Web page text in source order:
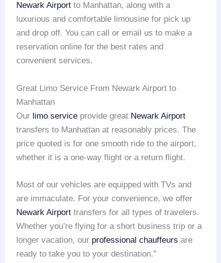
Newark Airport to Manhattan, along with a
luxurious and comfortable limousine for pick up
and drop off. You can call or email us to make a
reservation online for the best rates and
convenient services.
Great Limo Service From Newark Airport to
Manhattan
Our limo service provide great Newark Airport
transfers to Manhattan at reasonably prices. The
price quoted is for one smooth ride to the airport,
whether it is a one-way flight or a return flight.
Most of our vehicles are equipped with TVs and
are immaculate. For your convenience, we offer
Newark Airport transfers for all types of travelers.
Whether you’re flying for a short business trip or a
longer vacation, our professional chauffeurs are
ready to take you to your destination.”